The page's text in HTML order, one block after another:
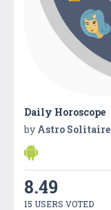
Daily Horoscope
by Astro Solitaire
8.49
15 USERS VOTED